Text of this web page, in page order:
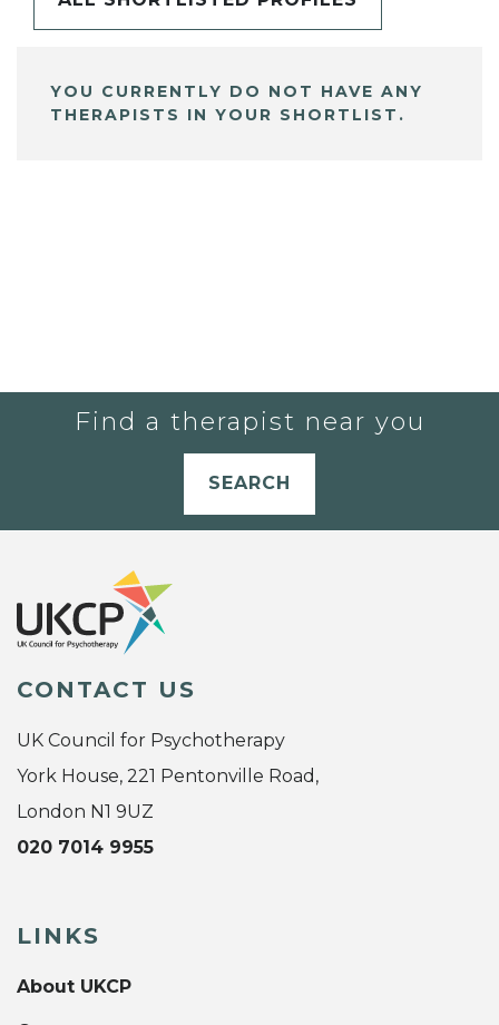
YOU CURRENTLY DO NOT HAVE ANY
THERAPISTS IN YOUR SHORTLIST.
Find a therapist near you
SEARCH
CONTACT US
UK Council for Psychotherapy
York House, 221 Pentonville Road,
London N1 9UZ
020 7014 9955
LINKS
About UKCP